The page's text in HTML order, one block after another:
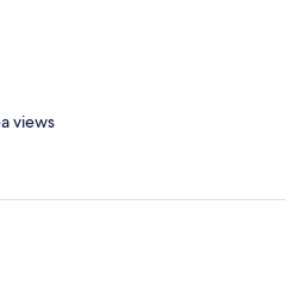
views